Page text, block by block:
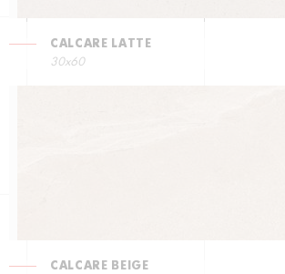
CALCARE LATTE
30x60
CALCARE BEIGE